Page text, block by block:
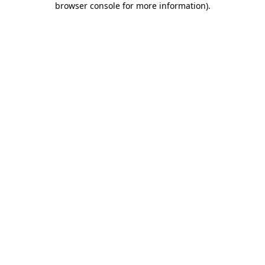
browser console for more information).